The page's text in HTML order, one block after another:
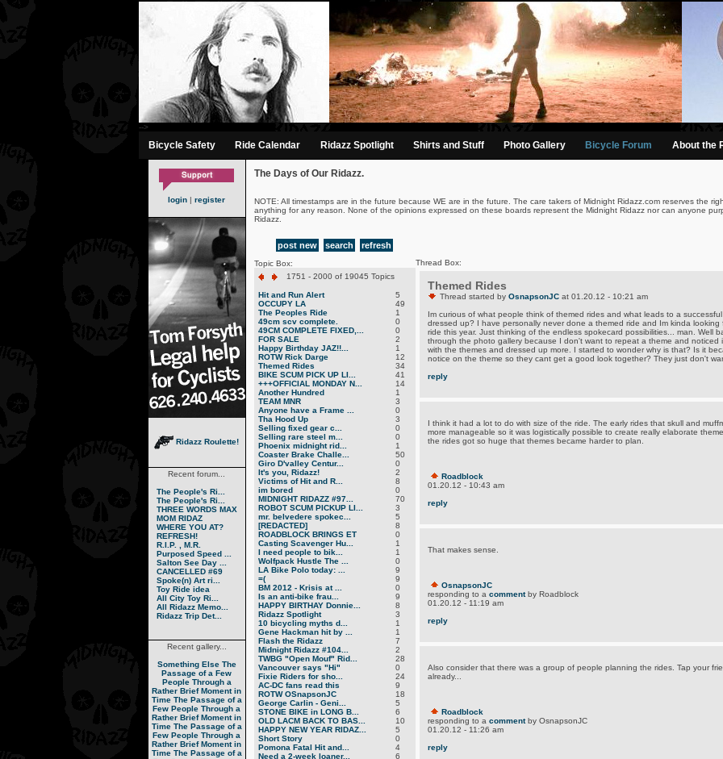
-->
Bicycle Safety Ride Calendar Ridazz Spotlight Shirts and Stuff Photo Gallery Bicycle Forum About the
login | register
Ridazz Roulette!
Recent forum...
The People's Ri...
The People's Ri...
THREE WORDS MAX
MOM RIDAZ
WHERE YOU AT?
REFRESH!
R.I.P. , M.R.
Purposed Speed ...
Salton See Day ...
CANCELLED #69
Spoke(n) Art ri...
Toy Ride idea
All City Toy Ri...
All Ridazz Memo...
Ridazz Trip Det...
Recent gallery...
Something Else The
Passage of a Few
People Through a
Rather Brief Moment in
Time The Passage of a
Few People Through a
Rather Brief Moment in
Time The Passage of a
Few People Through a
Rather Brief Moment in
Time The Passage of a
The Days of Our Ridazz.
NOTE: All timestamps are in the future because WE are in the future. The care takers of Midnight Ridazz.com reserves the
anything for any reason. None of the opinions expressed on these boards represent the Midnight Ridazz nor can anyone
Ridazz.
post new search refresh
Topic Box:
1751 - 2000 of 19045 Topics
Hit and Run Alert
5
OCCUPY LA
49
The Peoples Ride
1
49cm scv complete.
0
49CM COMPLETE FIXED,...
0
FOR SALE
2
Happy Birthday JAZ!!...
1
ROTW Rick Darge
12
Themed Rides
34
BIKE SCUM PICK UP LI...
41
+++OFFICIAL MONDAY N...
14
Another Hundred
1
TEAM MNR
3
Anyone have a Frame ...
0
Tha Hood Up
3
Selling fixed gear c...
0
Selling rare steel m...
0
Phoenix midnight rid...
1
Coaster Brake Challe...
50
Giro D'valley Centur...
0
It's you, Ridazz!
2
Victims of Hit and R...
8
im bored
0
MIDNIGHT RIDAZZ #97...
70
ROBOT SCUM PICKUP LI...
3
mr. belvedere spokec...
5
[REDACTED]
8
ROADBLOCK BRINGS ET
0
Casting Scavenger Hu...
1
I need people to bik...
1
Wolfpack Hustle The ...
0
LA Bike Polo today: ...
9
=(
9
BM 2012 - Krisis at ...
0
Is an anti-bike frau...
9
HAPPY BIRTHAY Donnie...
8
Ridazz Spotlight
3
10 bicycling myths d...
1
Gene Hackman hit by ...
1
Flash the Ridazz
7
Midnight Ridazz #104...
2
TWBG "Open Mouf" Rid...
28
Vancouver says "Hi"
0
Fixie Riders for sho...
24
AC-DC fans read this
9
ROTW OSnapsonJC
18
George Carlin - Geni...
5
STONE BIKE in LONG B...
6
OLD LACM BACK TO BAS...
10
HAPPY NEW YEAR RIDAZ...
5
Short Story
0
Pomona Fatal Hit and...
4
Need a 2-week loaner...
6
Thread Box:
Themed Rides
Thread started by OsnapsonJCat 01.20.12 - 10:21 am
Im curious of what people think of themed rides and what leads to a
dressed up? I have personally never done a themed ride and Im kinda looking
ride this year. Just thinking of the endless spokecard possibilities... man. Well
through the photo gallery because I don't want to repeat a theme and noticed
with the themes and dressed up more. I started to wonder why is that? Is it
notice on the theme so they cant get a good look together? They just don't
reply
I think it had a lot to do with size of the ride. The early rides that skull and
more manageable so it was logistically possible to create really elaborate
the rides got so huge that themes became harder to plan.
Roadblock
01.20.12 - 10:43 am
reply
That makes sense.
OsnapsonJC
responding to a commentby Roadblock
01.20.12 - 11:19 am
reply
Also consider that there was a group of people planning the rides. Tap your
already...
Roadblock
responding to a commentby OsnapsonJC
01.20.12 - 11:26 am
reply